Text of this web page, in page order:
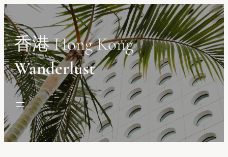
Skip
to
content
香港 Hong Kong
Wanderlust